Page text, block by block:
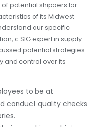
of potential shippers for
of its Midwest
our specific
a SIG expert in supply
potential strategies
and control over its
to be at
conduct quality checks